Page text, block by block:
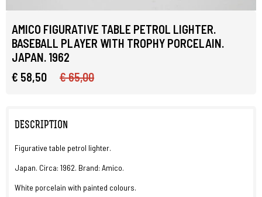
AMICO FIGURATIVE TABLE PETROL LIGHTER.
BASEBALL PLAYER WITH TROPHY PORCELAIN.
JAPAN. 1962
€ 58,50
€ 65,00
DESCRIPTION
Figurative table petrol lighter.
Japan. Circa: 1962. Brand: Amico.
White porcelain with painted colours.